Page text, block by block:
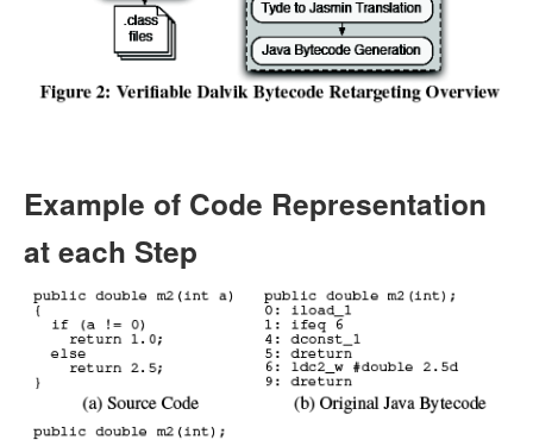
Example of Code Representation
at each Step